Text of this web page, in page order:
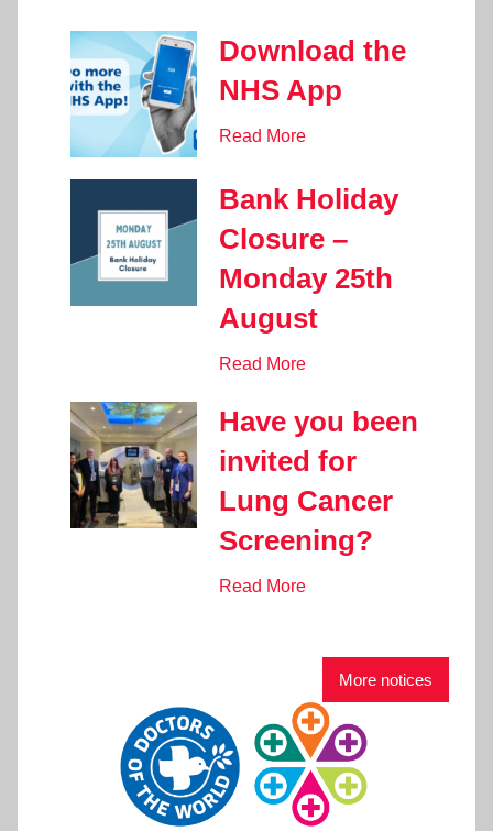
Download the
NHS App
Read More
Bank Holiday
Closure –
Monday 25th
August
Read More
Have you been
invited for
Lung Cancer
Screening?
Read More
More notices